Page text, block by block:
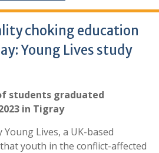
choking education
Young Lives study
students graduated
in Tigray
Lives, a UK-based
youth in the conflict-affected